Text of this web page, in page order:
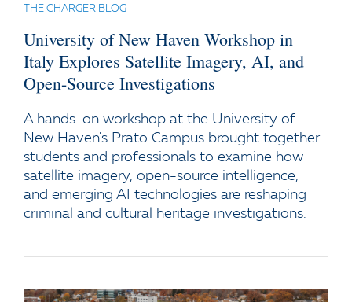
THE CHARGER BLOG
University of New Haven Workshop in
Italy Explores Satellite Imagery, AI, and
Open-Source Investigations
A hands-on workshop at the University of
New Haven's Prato Campus brought together
students and professionals to examine how
satellite imagery, open-source intelligence,
and emerging AI technologies are reshaping
criminal and cultural heritage investigations.